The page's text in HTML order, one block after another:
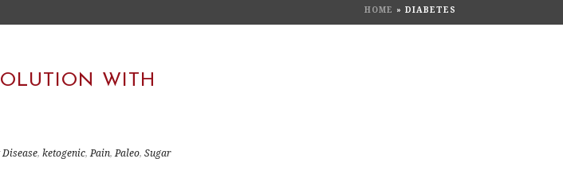
HOME » DIABETES
WITH
, ketogenic,Pain,Paleo, Sugar